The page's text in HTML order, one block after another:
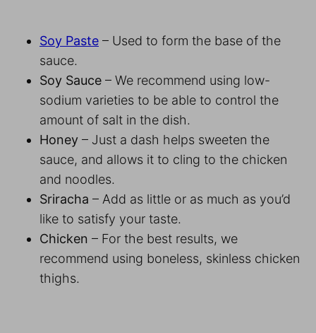
Soy Paste – Used to form the base of the
sauce.
Soy Sauce – We recommend using low-
sodium varieties to be able to control the
amount of salt in the dish.
Honey – Just a dash helps sweeten the
sauce, and allows it to cling to the chicken
and noodles.
Sriracha – Add as little or as much as you’d
like to satisfy your taste.
Chicken – For the best results, we
recommend using boneless, skinless chicken
thighs.